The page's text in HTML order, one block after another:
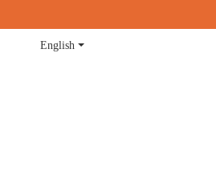
English